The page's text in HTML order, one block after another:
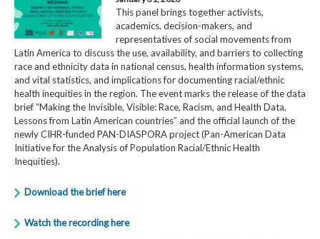
This panel brings together activists,
academics, decision-makers, and
representatives of social movements from
Latin America to discuss the use, availability, and barriers to collecting
race and ethnicity data in national census, health information systems,
and vital statistics, and implications for documenting racial/ethnic
health inequities in the region. The event marks the release of the data
brief “Making the Invisible, Visible: Race, Racism, and Health Data,
Lessons from Latin American countries” and the official launch of the
newly CIHR-funded PAN-DIASPORA project (Pan-American Data
Initiative for the Analysis of Population Racial/Ethnic Health
Inequities).
Download the brief here
Watch the recording here